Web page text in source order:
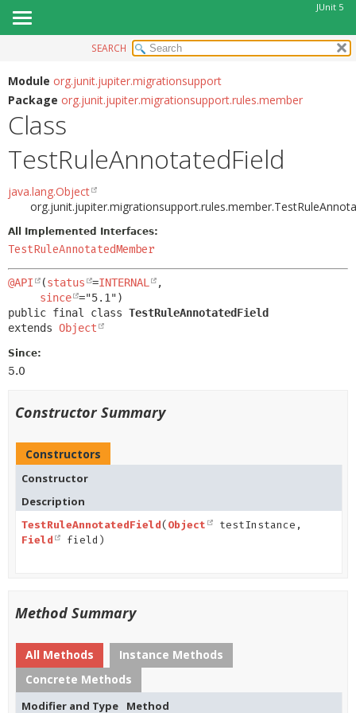
JUnit 5
MODULE
PACKAGE
CLASS
USE
DEPRECATED
INDEX
HELP
SUMMARY:
NESTED
FIELD
METHOD
FIELD
SEARCH
Module org.junit.jupiter.migrationsupport
Package org.junit.jupiter.migrationsupport.rules.member
Class
TestRuleAnnotatedField
java.lang.Object
All Implemented Interfaces:
TestRuleAnnotatedMember
@API (status =INTERNAL
,
since
public final class TestRuleAnnotatedField
extends Object
Since:
5.0
Constructor Summary
Constructors
Constructor
Description
TestRuleAnnotatedField( Object
testInstance,
Field
field)
Method Summary
All Methods
Instance Methods
Concrete Methods
Modifier and Type Method